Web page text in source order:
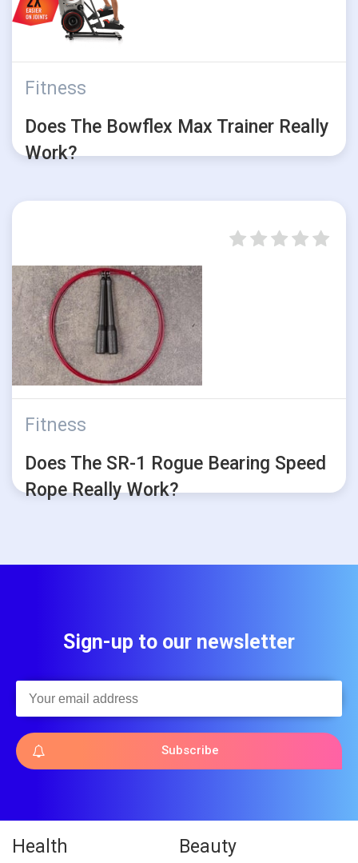
Fitness
Does The Bowflex Max Trainer Really
Work?
Fitness
Does The SR-1 Rogue Bearing Speed
Rope Really Work?
Sign-up to our newsletter
Subscribe
Health Beauty